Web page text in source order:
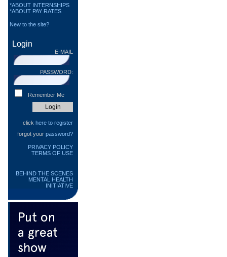
*ABOUT INTERNSHIPS
*ABOUT PAY RATES
New to the site?
Login
E-MAIL
PASSWORD:
Remember Me
click here to register
forgot your password?
PRIVACY POLICY
TERMS OF USE
BEHIND THE SCENES
MENTAL HEALTH
INITIATIVE